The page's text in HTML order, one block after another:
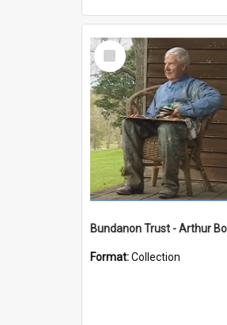
Select
Item
Format:Collection